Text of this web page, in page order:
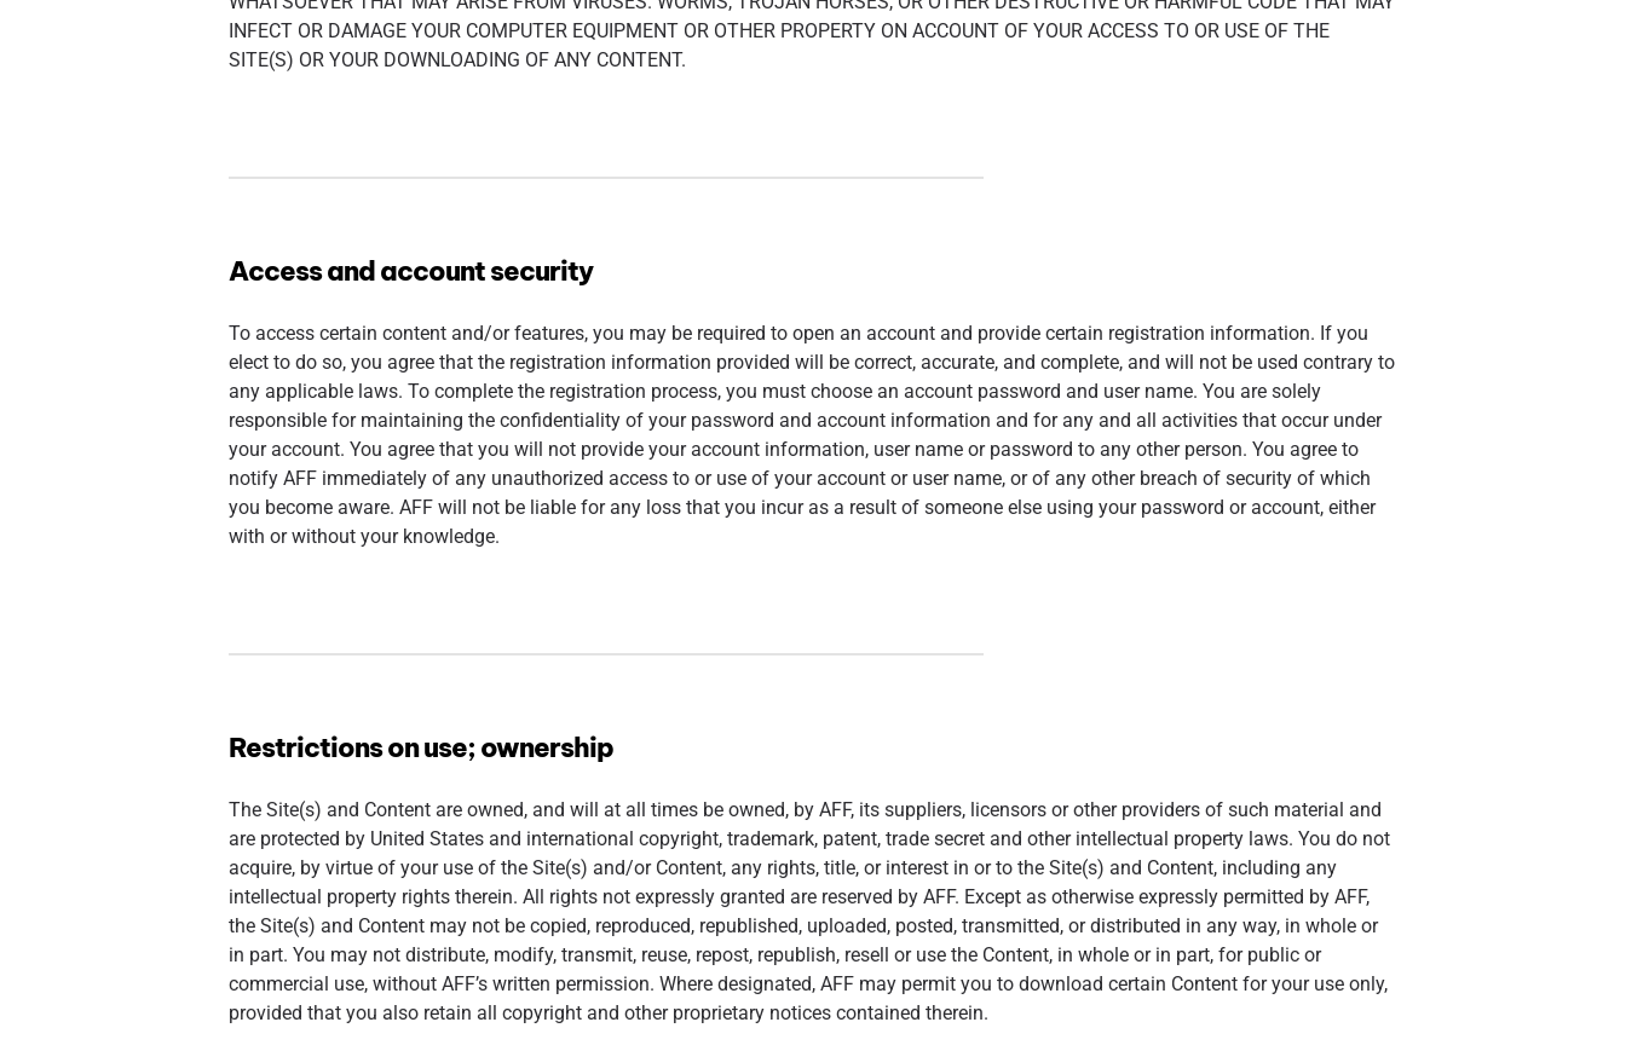
INFECT OR DAMAGE YOUR COMPUTER EQUIPMENT OR OTHER PROPERTY ON ACCOUNT OF YOUR ACCESS TO OR USE OF THE
SITE(S) OR YOUR DOWNLOADING OF ANY CONTENT.
Access and account security
To access certain content and/or features, you may be required to open an account and provide certain registration information. If you
elect to do so, you agree that the registration information provided will be correct, accurate, and complete, and will not be used contrary to
any applicable laws. To complete the registration process, you must choose an account password and user name. You are solely
responsible for maintaining the confidentiality of your password and account information and for any and all activities that occur under
your account. You agree that you will not provide your account information, user name or password to any other person. You agree to
notify AFF immediately of any unauthorized access to or use of your account or user name, or of any other breach of security of which
you become aware. AFF will not be liable for any loss that you incur as a result of someone else using your password or account, either
with or without your knowledge.
Restrictions on use; ownership
The Site(s) and Content are owned, and will at all times be owned, by AFF, its suppliers, licensors or other providers of such material and
are protected by United States and international copyright, trademark, patent, trade secret and other intellectual property laws. You do not
acquire, by virtue of your use of the Site(s) and/or Content, any rights, title, or interest in or to the Site(s) and Content, including any
intellectual property rights therein. All rights not expressly granted are reserved by AFF. Except as otherwise expressly permitted by AFF,
the Site(s) and Content may not be copied, reproduced, republished, uploaded, posted, transmitted, or distributed in any way, in whole or
in part. You may not distribute, modify, transmit, reuse, repost, republish, resell or use the Content, in whole or in part, for public or
commercial use, without AFF’s written permission. Where designated, AFF may permit you to download certain Content for your use only,
provided that you also retain all copyright and other proprietary notices contained therein.